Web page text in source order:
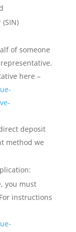
of someone
here –
deposit
method we
you must
instructions